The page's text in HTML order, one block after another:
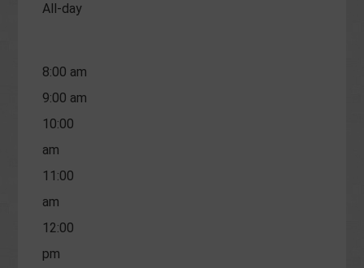
All-day
6:00 am
8:00 am
9:00 am
10:00
am
11:00
am
12:00
pm